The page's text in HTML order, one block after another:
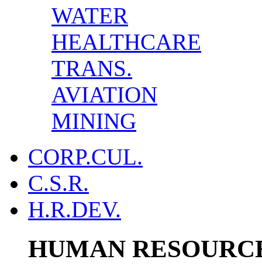
WATER
HEALTHCARE
TRANS.
AVIATION
MINING
CORP.CUL.
C.S.R.
H.R.DEV.
HUMAN